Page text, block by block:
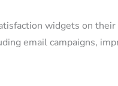
widgets on
email campaigns,